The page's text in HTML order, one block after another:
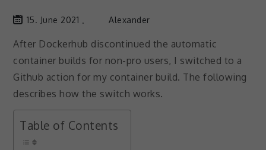
15. June 2021 Alexander
After Dockerhub discontinued the automatic
container builds for non-pro users, I switched to a
Github action for my container build. The following
describes how the switch works.
Table of Contents